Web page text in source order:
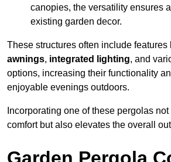
canopies, the versatility ensures
existing garden decor.
These structures often include features
awnings, integrated lighting, and
options, increasing their functionality
enjoyable evenings outdoors.
Incorporating one of these pergolas
comfort but also elevates the overall